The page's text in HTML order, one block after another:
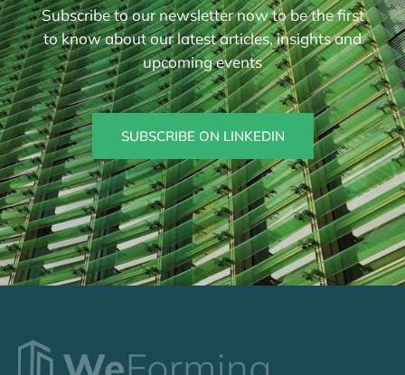
Subscribe to our newsletter now to be the first
to know about our latest articles, insights and
upcoming events
SUBSCRIBE ON LINKEDIN